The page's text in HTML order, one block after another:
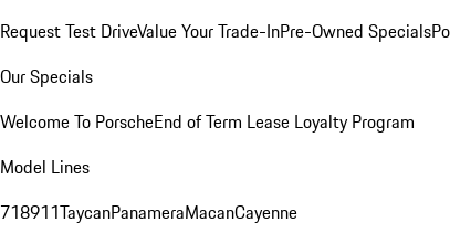
Request Test DriveValue Your Trade-InPre-Owned Specials
Our Specials
Welcome To PorscheEnd of Term Lease Loyalty Program
Model Lines
718911TaycanPanameraMacanCayenne